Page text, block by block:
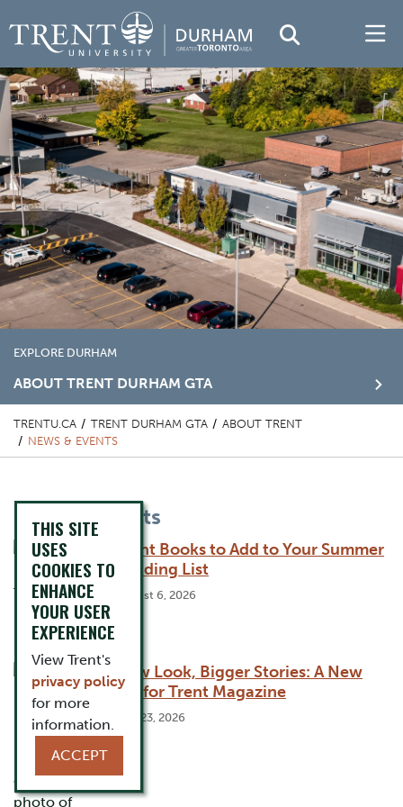
EXPLORE DURHAM
ABOUT TRENT DURHAM GTA
TRENTU.CA TRENT DURHAM GTA
ABOUT TRENT
NEWS & EVENTS
News & Events
Trent Books to Add to Your Summer
Reading List
August 6, 2026
New Look, Bigger Stories: A New
Era for Trent Magazine
July 23, 2026
THIS SITE
USES
COOKIES TO
ENHANCE
YOUR USER
EXPERIENCE
View Trent's
privacy policy
for more
information.
ACCEPT